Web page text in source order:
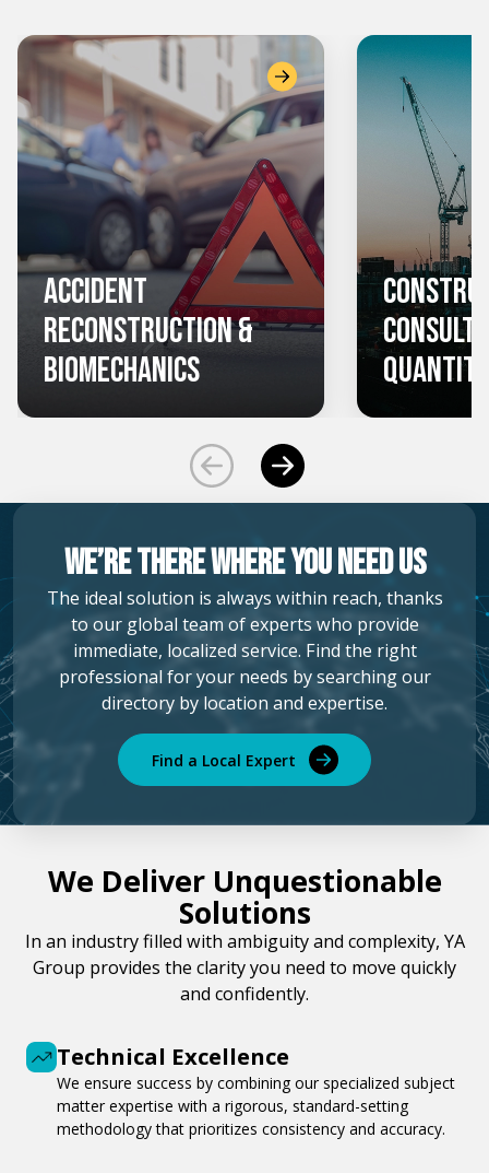
Accident
Reconstruction &
Biomechanics
We’re there where you need us
The ideal solution is always within reach, thanks
to our global team of experts who provide
immediate, localized service. Find the right
professional for your needs by searching our
directory by location and expertise.
Find a Local Expert
We Deliver Unquestionable
Solutions
In an industry filled with ambiguity and complexity, YA
Group provides the clarity you need to move quickly
and confidently.
Technical Excellence
We ensure success by combining our specialized subject
matter expertise with a rigorous, standard-setting
methodology that prioritizes consistency and accuracy.